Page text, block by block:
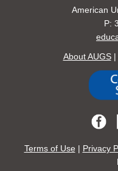
American
P:
About AUGS|
Terms of Use | Privacy